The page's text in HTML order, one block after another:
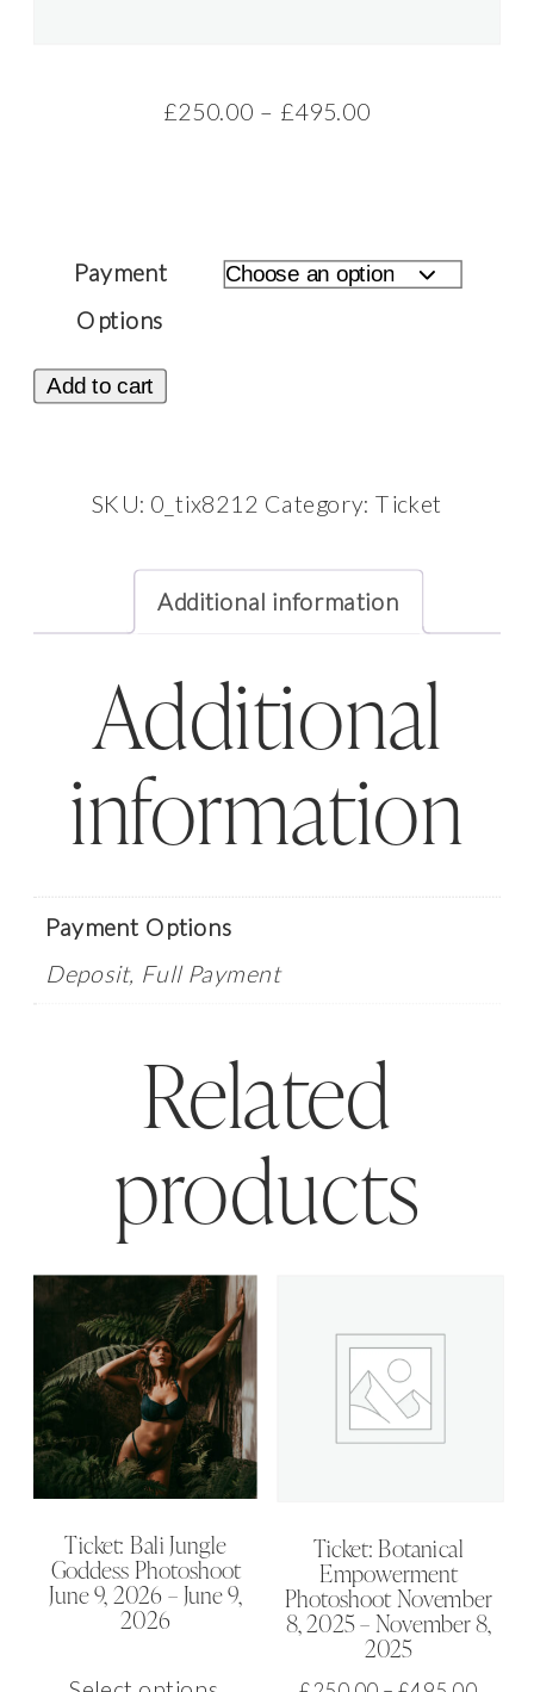
£250.00 – £495.00Price
£495.00
Payment
Options
Ticket:
Photoshoot
February
quantity
Add to cart
SKU: 0_tix8212 Category:Ticket
Additional information
Additional
information
Payment Options
Deposit, Full Payment
Related
products
Ticket: Bali Jungle
Goddess Photoshoot
June 9, 2026 – June 9,
2026
Ticket: Botanical
Empowerment
Photoshoot November
8, 2025 – November 8,
2025